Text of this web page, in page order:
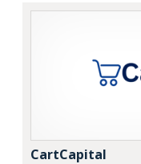
CartCapital